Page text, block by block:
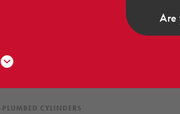
Are
CYLINDERS